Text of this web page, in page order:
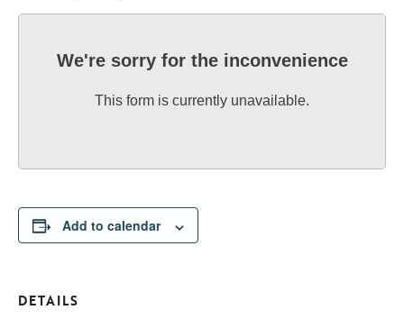
We're sorry for the inconvenience
This form is currently unavailable.
Add to calendar
DETAILS